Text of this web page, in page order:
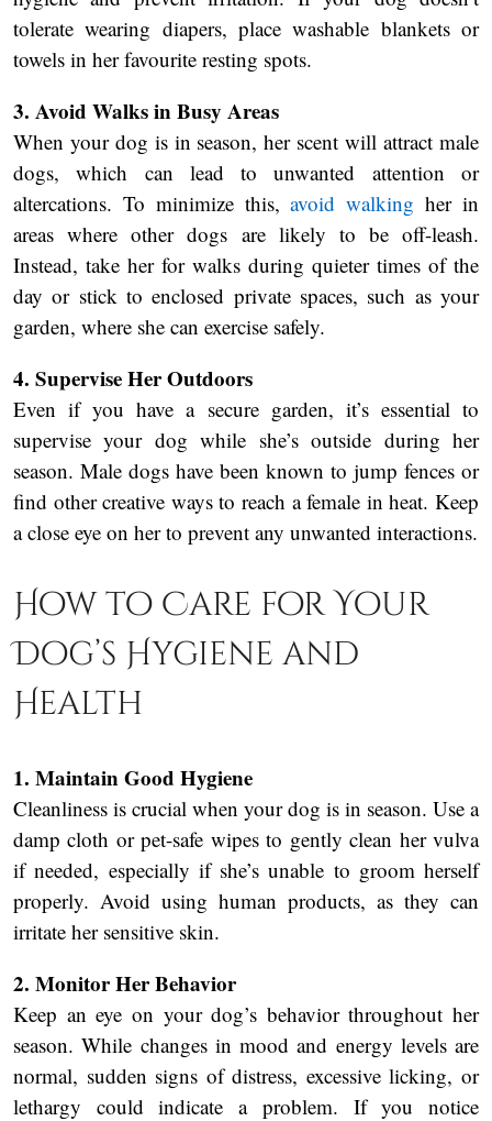
tolerate wearing diapers, place washable blankets or
towels in her favourite resting spots.
3. Avoid Walks in Busy Areas
When your dog is in season, her scent will attract male
dogs, which can lead to unwanted attention or
altercations. To minimize this,avoid walking her in
areas where other dogs are likely to be off-leash.
Instead, take her for walks during quieter times of the
day or stick to enclosed private spaces, such as your
garden, where she can exercise safely.
4. Supervise Her Outdoors
Even if you have a secure garden, it’s essential to
supervise your dog while she’s outside during her
season. Male dogs have been known to jump fences or
find other creative ways to reach a female in heat. Keep
a close eye on her to prevent any unwanted interactions.
How to Care for Your
Dog’s Hygiene and
Health
1. Maintain Good Hygiene
Cleanliness is crucial when your dog is in season. Use a
damp cloth or pet-safe wipes to gently clean her vulva
if needed, especially if she’s unable to groom herself
properly. Avoid using human products, as they can
irritate her sensitive skin.
2. Monitor Her Behavior
Keep an eye on your dog’s behavior throughout her
season. While changes in mood and energy levels are
normal, sudden signs of distress, excessive licking, or
lethargy could indicate a problem. If you notice